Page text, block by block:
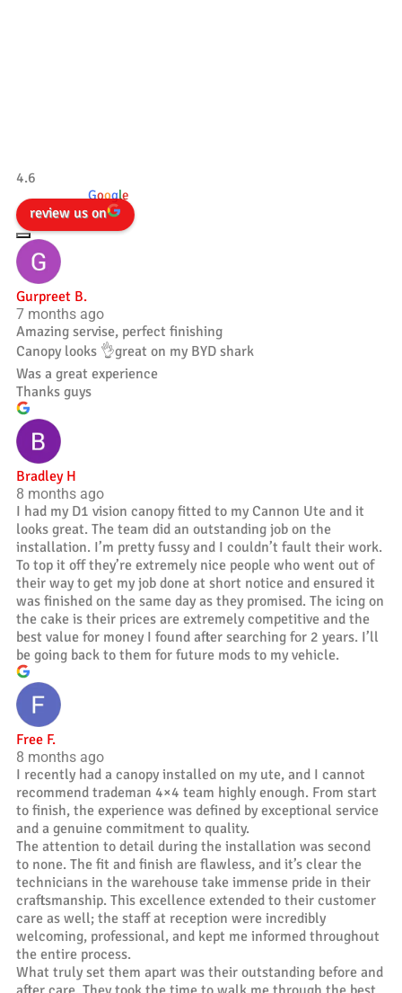
4.6
Google
review us on
Gurpreet B.
7 months ago
Amazing servise, perfect finishing
Canopy looks 👌great on my BYD shark
Was a great experience
Thanks guys
Bradley H
8 months ago
I had my D1 vision canopy fitted to my Cannon Ute and it
looks great. The team did an outstanding job on the
installation. I’m pretty fussy and I couldn’t fault their work.
To top it off they’re extremely nice people who went out of
their way to get my job done at short notice and ensured it
was finished on the same day as they promised. The icing on
the cake is their prices are extremely competitive and the
best value for money I found after searching for 2 years. I’ll
be going back to them for future mods to my vehicle.
Free F.
8 months ago
I recently had a canopy installed on my ute, and I cannot
recommend trademan 4×4 team highly enough. From start
to finish, the experience was defined by exceptional service
and a genuine commitment to quality.
The attention to detail during the installation was second
to none. The fit and finish are flawless, and it’s clear the
technicians in the warehouse take immense pride in their
craftsmanship. This excellence extended to their customer
care as well; the staff at reception were incredibly
welcoming, professional, and kept me informed throughout
the entire process.
What truly set them apart was their outstanding before and